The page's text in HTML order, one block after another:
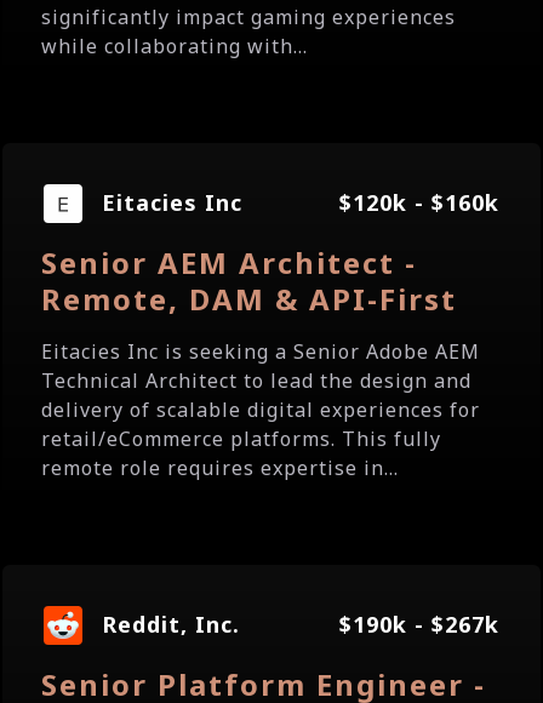
significantly impact gaming experiences
while collaborating with...
Eitacies Inc $120k - $160k
Senior AEM Architect -
Remote, DAM & API-First
Eitacies Inc is seeking a Senior Adobe AEM
Technical Architect to lead the design and
delivery of scalable digital experiences for
retail/eCommerce platforms. This fully
remote role requires expertise in...
Reddit, Inc. $190k - $267k
Senior Platform Engineer -